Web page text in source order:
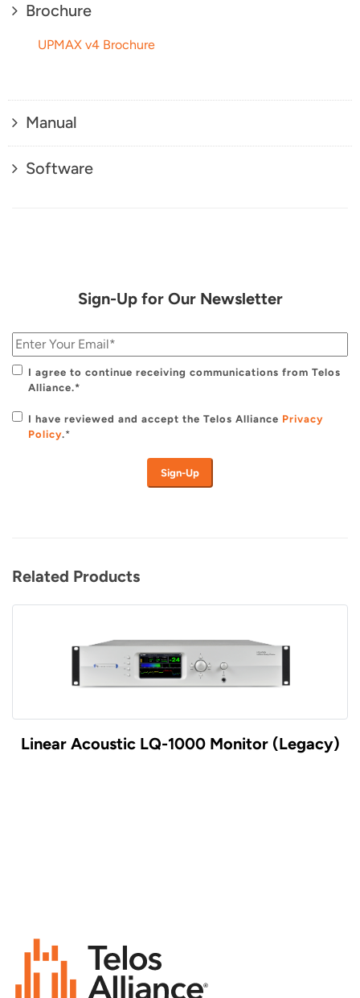
Brochure
UPMAX v4 Brochure
Manual
Software
Sign-Up for Our Newsletter
I agree to continue receiving communications from Telos
Alliance.*
I have reviewed and accept the Telos Alliance Privacy
Policy.*
Related Products
Linear Acoustic LQ-1000 Monitor (Legacy)